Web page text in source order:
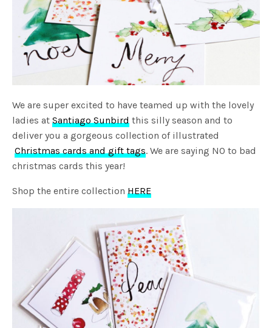
We are super excited to have teamed up with the lovely
ladies atSantiago Sunbird this silly season and to
deliver you a gorgeous collection of illustrated
Christmas cards and gift tags. We are saying NO to bad
christmas cards this year!
Shop the entire collectionHERE